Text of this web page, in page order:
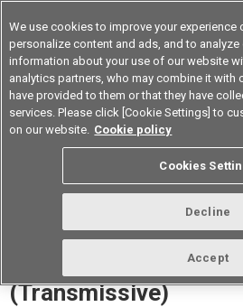
Device & Module Solutions Asia
Datasheet
EE-SX1096
(Transmissive)
We use cookies to improve your experience
personalize content and ads, and to analyze
information about your use of our website
analytics partners, who may combine it with
have provided to them or that they have
services. Please click [Cookie Settings] to
on our website. Cookie policy
Cookies
Decline
Accept